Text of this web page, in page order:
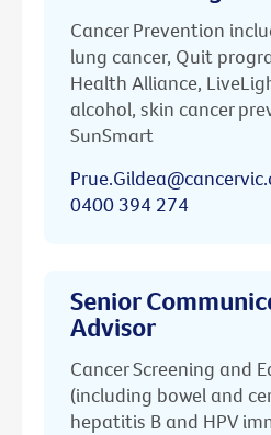
Cancer Prevention
lung cancer, Quit
Health Alliance,
alcohol, skin cancer
SunSmart
0400 394 274
Senior
Advisor
Cancer Screening and
(including bowel and
hepatitis B and HPV